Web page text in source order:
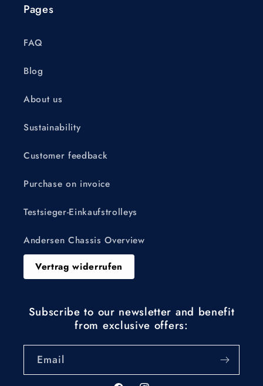
Pages
FAQ
Blog
About us
Sustainability
Customer feedback
Purchase on invoice
Testsieger-Einkaufstrolleys
Andersen Chassis Overview
Vertrag widerrufen
Subscribe to our newsletter and benefit
from exclusive offers:
Email